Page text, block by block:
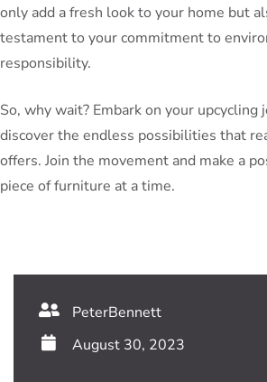
only add a fresh look to your home but
testament to your commitment to
responsibility.
So, why wait? Embark on your upcycling
discover the endless possibilities that
offers. Join the movement and make a
piece of furniture at a time.
PeterBennett
August 30, 2023